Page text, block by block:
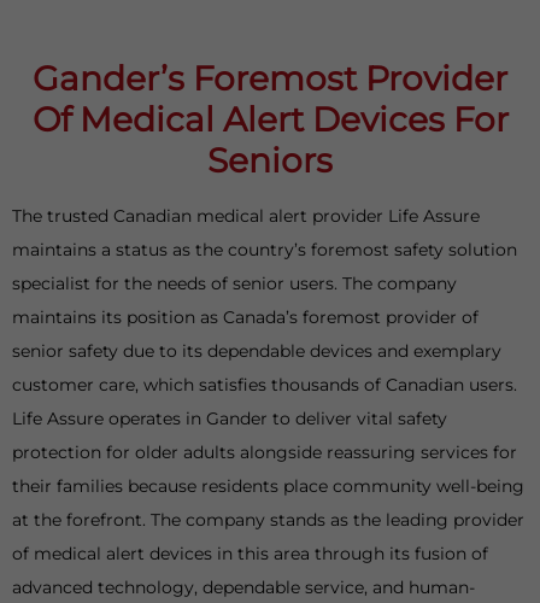
Gander’s Foremost Provider
Of Medical Alert Devices For
Seniors
The trusted Canadian medical alert provider Life Assure
maintains a status as the country’s foremost safety solution
specialist for the needs of senior users. The company
maintains its position as Canada’s foremost provider of
senior safety due to its dependable devices and exemplary
customer care, which satisfies thousands of Canadian users.
Life Assure operates in Gander to deliver vital safety
protection for older adults alongside reassuring services for
their families because residents place community well-being
at the forefront. The company stands as the leading provider
of medical alert devices in this area through its fusion of
advanced technology, dependable service, and human-